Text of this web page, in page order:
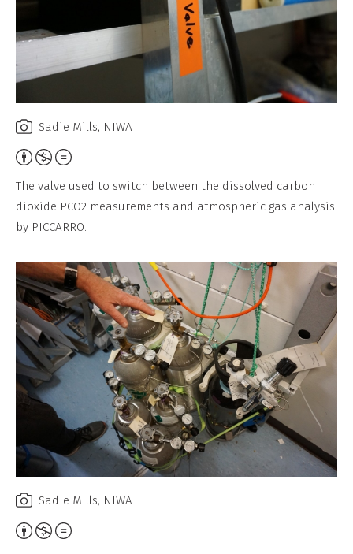
Sadie Mills, NIWA
Attribution,
Non-
Commercial,
No
Work
The valve used to switch between the dissolved carbon
dioxide PCO2 measurements and atmospheric gas analysis
by PICCARRO.
Sadie Mills, NIWA
Attribution,